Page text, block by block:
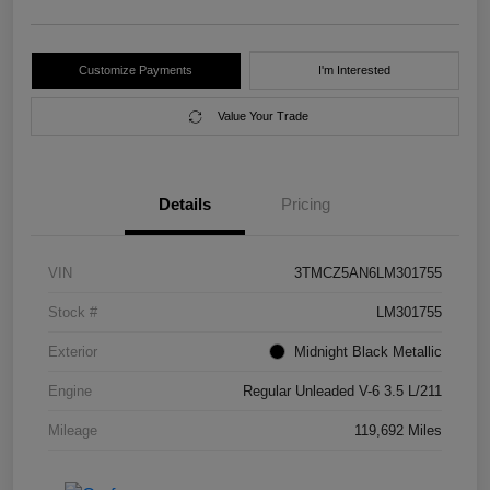
Customize Payments I'm Interested
Value Your Trade
Details Pricing
VIN 3TMCZ5AN6LM301755
Stock # LM301755
Exterior Midnight Black Metallic
Engine Regular Unleaded V-6 3.5 L/211
Mileage 119,692 Miles